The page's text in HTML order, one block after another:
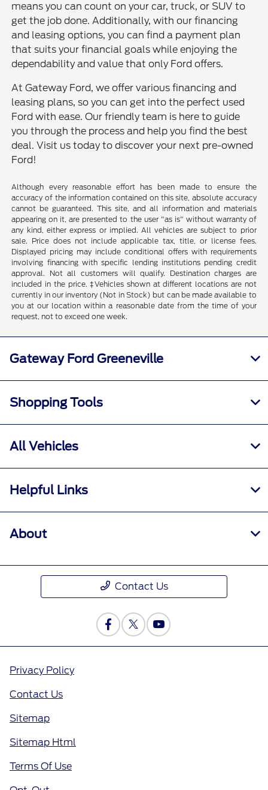
means you can count on your car, truck, or SUV to
get the job done. Additionally, with our financing
and leasing options, you can find a payment plan
that suits your financial goals while enjoying the
dependability and value that only Ford offers.
At Gateway Ford, we offer various financing and
leasing plans, so you can get into the perfect used
Ford with ease. Our friendly team is here to guide
you through the process and help you find the best
deal. Visit us today to discover your next pre-owned
Ford!
Although every reasonable effort has been made to ensure the
accuracy of the information contained on this site, absolute accuracy
cannot be guaranteed. This site, and all information and materials
appearing on it, are presented to the user "as is" without warranty of
any kind, either express or implied. All vehicles are subject to prior
sale. Price does not include applicable tax, title, or license fees.
Displayed pricing may include conditional offers with requirements
involving financing with specific lending institutions pending credit
approval. Not all customers will qualify. Destination charges are
included in the price. ‡Vehicles shown at different locations are not
currently in our inventory (Not in Stock) but can be made available to
you at our location within a reasonable date from the time of your
request, not to exceed one week.
Gateway Ford Greeneville
Shopping Tools
All Vehicles
Helpful Links
About
Contact Us
Privacy Policy
Contact Us
Sitemap
Sitemap Html
Terms Of Use